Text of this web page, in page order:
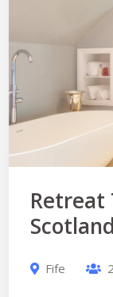
Retreat
Scotland
Fife 2